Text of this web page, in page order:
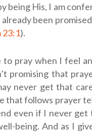
being His, I am
been
23:1).
pray when I feel
promising that
never get that
that follows prayer
even if I never get
being. And as I